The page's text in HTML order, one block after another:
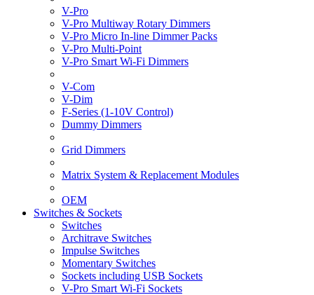
V-Pro
V-Pro Multiway Rotary Dimmers
V-Pro Micro In-line Dimmer Packs
V-Pro Multi-Point
V-Pro Smart Wi-Fi Dimmers
V-Com
V-Dim
F-Series (1-10V Control)
Dummy Dimmers
Grid Dimmers
Matrix System & Replacement Modules
OEM
Switches & Sockets
Switches
Architrave Switches
Impulse Switches
Momentary Switches
Sockets including USB Sockets
V-Pro Smart Wi-Fi Sockets